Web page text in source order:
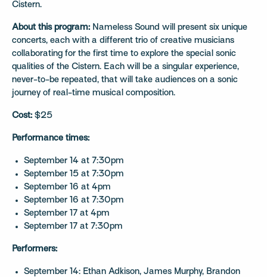
Cistern.
About this program: Nameless Sound will present six unique
concerts, each with a different trio of creative musicians
collaborating for the first time to explore the special sonic
qualities of the Cistern. Each will be a singular experience,
never-to-be repeated, that will take audiences on a sonic
journey of real-time musical composition.
Cost: $25
Performance times:
September 14 at 7:30pm
September 15 at 7:30pm
September 16 at 4pm
September 16 at 7:30pm
September 17 at 4pm
September 17 at 7:30pm
Performers:
September 14: Ethan Adkison, James Murphy, Brandon